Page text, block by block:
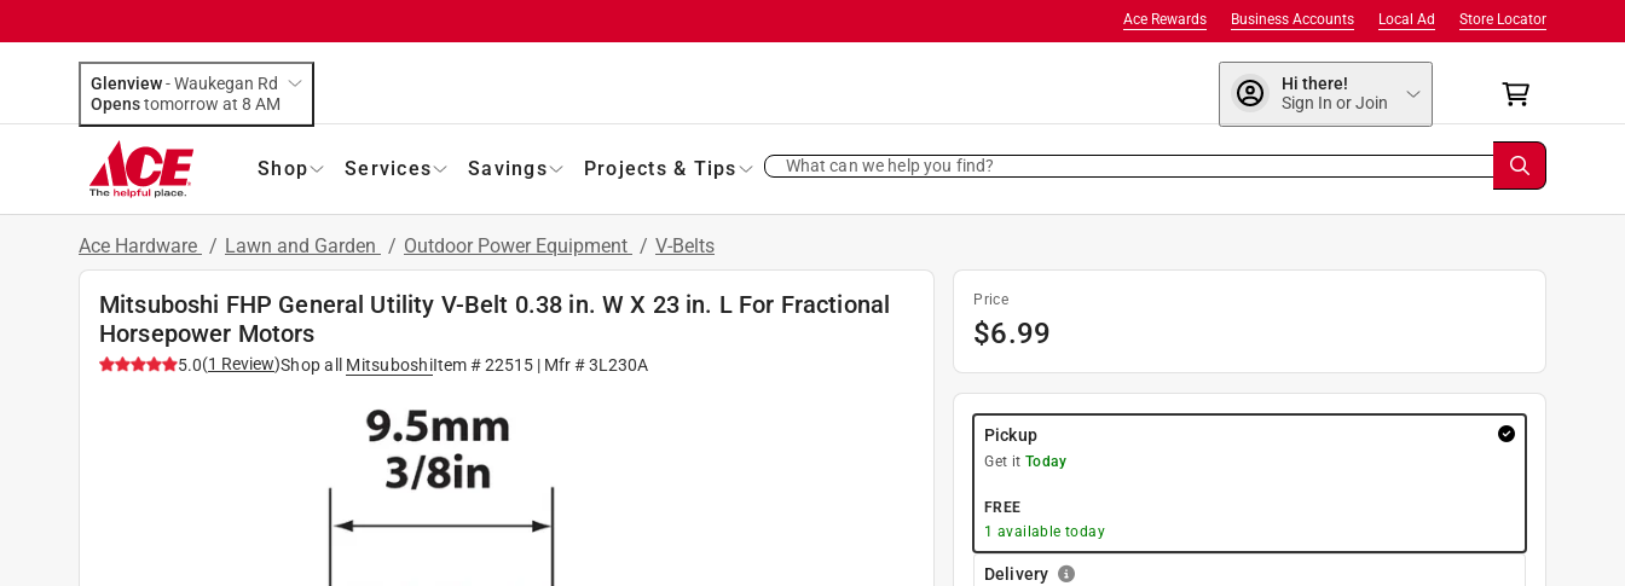
Store Locator
Local Ad
Business Accounts
Ace Rewards
Glenview-Waukegan Rd
Opens
tomorrow at 8 AM
Hi there!
Sign In or Join
Shop Services Savings Projects & Tips What can we help you find?
Ace Hardware / Lawn and Garden / Outdoor Power Equipment / V-Belts
Mitsuboshi FHP General Utility V-Belt 0.38 in. W X 23 in. L For Fractional
Horsepower Motors
5.0(1 Review)Shop all MitsuboshiItem #22515| Mfr #3L230A
Price
$6.99
Pickup
Get it Today
FREE
1 available today
Delivery